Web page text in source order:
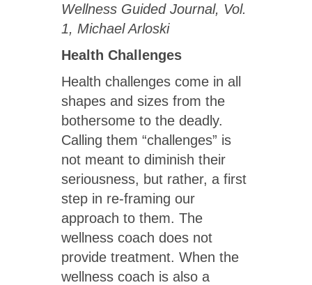
Wellness Guided Journal, Vol.
1, Michael Arloski
Health Challenges
Health challenges come in all
shapes and sizes from the
bothersome to the deadly.
Calling them “challenges” is
not meant to diminish their
seriousness, but rather, a first
step in re-framing our
approach to them. The
wellness coach does not
provide treatment. When the
wellness coach is also a